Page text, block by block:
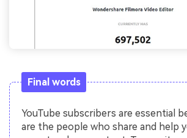
Final words
YouTube subscribers are essential
are the people who share and help